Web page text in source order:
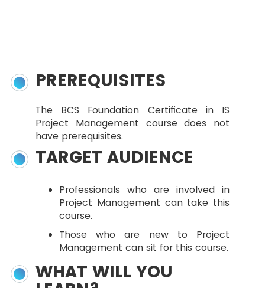
PREREQUISITES
The BCS Foundation Certificate in IS
Project Management course does not
have prerequisites.
TARGET AUDIENCE
Professionals who are involved in
Project Management can take this
course.
Those who are new to Project
Management can sit for this course.
WHAT WILL YOU